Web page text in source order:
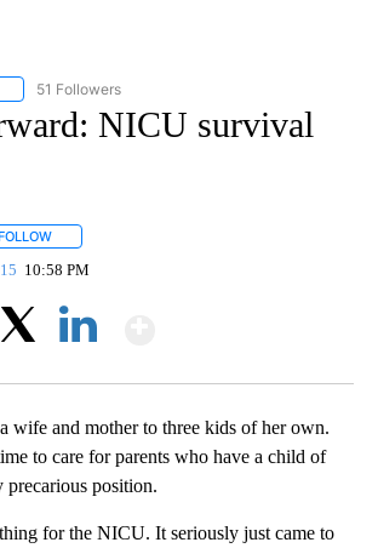
FOLLOW "NEWS" TO RECEIVE NOTIFICATIONS ABOUT
51 Followers
NICU survival
10:58 PM
wife and mother to three kids of her own.
to care for parents who have a child of
position.
for the NICU. It seriously just came to